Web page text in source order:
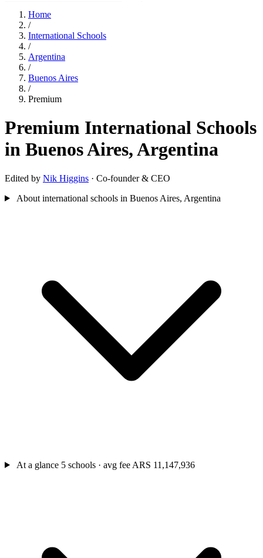
Home
/
International Schools
/
Argentina
/
Buenos Aires
/
Premium
Premium International Schools
in Buenos Aires, Argentina
Edited by Nik Higgins · Co-founder & CEO
About international schools in Buenos Aires, Argentina
At a glance 5 schools · avg fee ARS 11,147,936